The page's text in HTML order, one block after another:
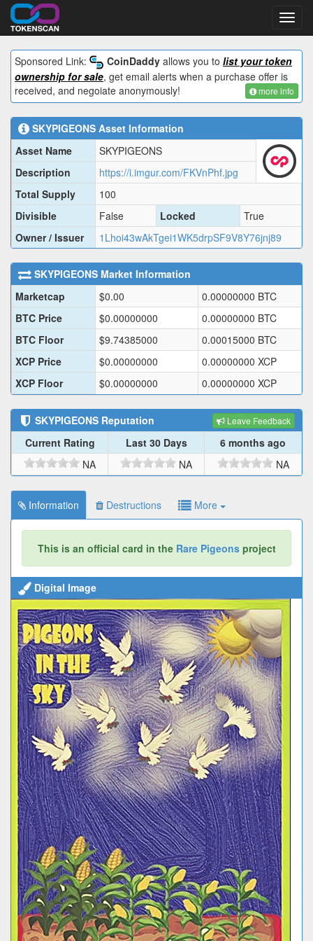
Sponsored Link:
CoinDaddy allows you to list your token
ownership for sale, get email alerts when a purchase offer is
received, and negoiate anonymously!
more info
SKYPIGEONS Asset Information
Asset Name
SKYPIGEONS
Description
https://i.imgur.com/FKVnPhf.jpg
Total Supply
100
Divisible
False Locked
True
Owner / Issuer
1Lhoi43wAkTgei1WK5drpSF9V8Y76jnj89
SKYPIGEONS Market Information
Marketcap
$0.00 0.00000000 BTC
BTC Price
$0.00000000 0.00000000 BTC
BTC Floor
$9.74385000 0.00015000 BTC
XCP Price
$0.00000000 0.00000000 XCP
XCP Floor
$0.00000000 0.00000000 XCP
SKYPIGEONS Reputation Leave Feedback
Current Rating Last 30 Days
6 months ago
NA
NA NA
Information Destructions More
This is an official card in the Rare Pigeonsproject
Digital Image